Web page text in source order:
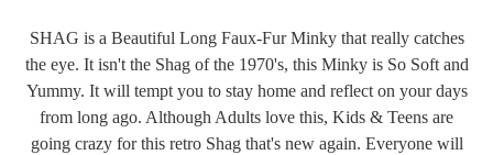
SHAG is a Beautiful Long Faux-Fur Minky that really catches
the eye. It isn't the Shag of the 1970's, this Minky is So Soft and
Yummy. It will tempt you to stay home and reflect on your days
from long ago. Although Adults love this, Kids & Teens are
going crazy for this retro Shag that's new again. Everyone will